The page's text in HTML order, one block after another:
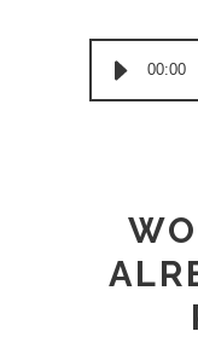
00:00